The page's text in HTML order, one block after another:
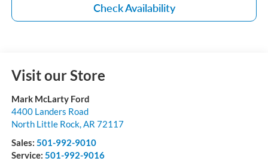
Check Availability
Visit our Store
Mark McLarty Ford
4400 Landers Road
North Little Rock, AR 72117
Sales: 501-992-9010
Service: 501-992-9016